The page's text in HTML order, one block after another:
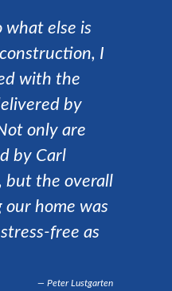
what else is
I
with the
by
only are
by Carl
but the overall
our home was
free as
Peter Lustgarten